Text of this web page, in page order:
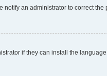
an administrator to correct the
if they can install the